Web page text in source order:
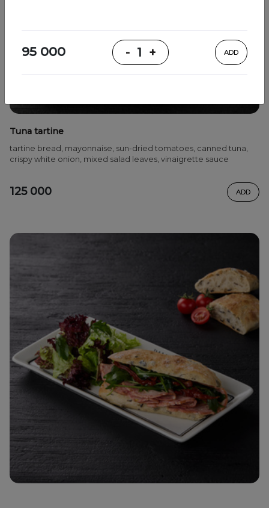
Tuna tartine
tartine bread, mayonnaise, sun-dried tomatoes, canned tuna,
crispy white onion, mixed salad leaves, vinaigrette sauce
125 000 ADD
95 000 - 1 + ADD